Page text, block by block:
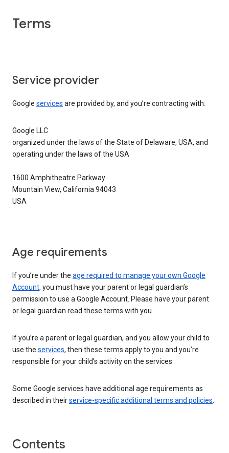
Terms
Service provider
Google services are provided by, and you’re contracting with:
Google LLC
organized under the laws of the State of Delaware, USA, and
operating under the laws of the USA
1600 Amphitheatre Parkway
Mountain View, California 94043
USA
Age requirements
If you’re under the age required to manage your own Google
Account, you must have your parent or legal guardian’s
permission to use a Google Account. Please have your parent
or legal guardian read these terms with you.
If you’re a parent or legal guardian, and you allow your child to
use the services, then these terms apply to you and you’re
responsible for your child’s activity on the services.
Some Google services have additional age requirements as
described in theirservice-specific additional terms and policies
Contents